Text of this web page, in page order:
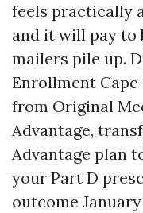
feels practically
and it will pay to
mailers pile up.
Enrollment
from Original
Advantage,
Advantage plan
your Part D
outcome January